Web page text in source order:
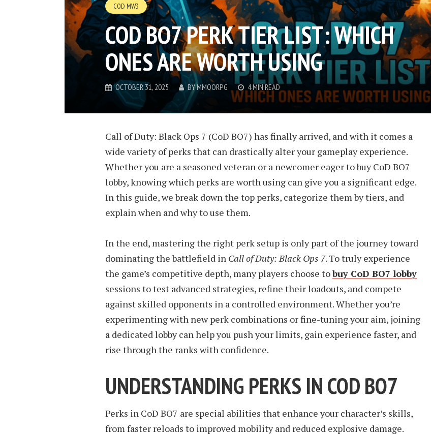
COD MW3
COD BO7 PERK TIER LIST: WHICH
ONES ARE WORTH USING
OCTOBER 31, 2025 BYMMOORPG 4 MIN READ
Call of Duty: Black Ops 7 (CoD BO7) has finally arrived, and with it comes a
wide variety of perks that can drastically alter your gameplay experience.
Whether you are a seasoned veteran or a newcomer eager to buy CoD BO7
lobby, knowing which perks are worth using can give you a significant edge.
In this guide, we break down the top perks, categorize them by tiers, and
explain when and why to use them.
In the end, mastering the right perk setup is only part of the journey toward
dominating the battlefield in Call of Duty: Black Ops 7. To truly experience
the game’s competitive depth, many players choose tobuy CoD BO7 lobby
sessions to test advanced strategies, refine their loadouts, and compete
against skilled opponents in a controlled environment. Whether you’re
experimenting with new perk combinations or fine-tuning your aim, joining
a dedicated lobby can help you push your limits, gain experience faster, and
rise through the ranks with confidence.
UNDERSTANDING PERKS IN COD BO7
Perks in CoD BO7 are special abilities that enhance your character’s skills,
from faster reloads to improved mobility and reduced explosive damage.